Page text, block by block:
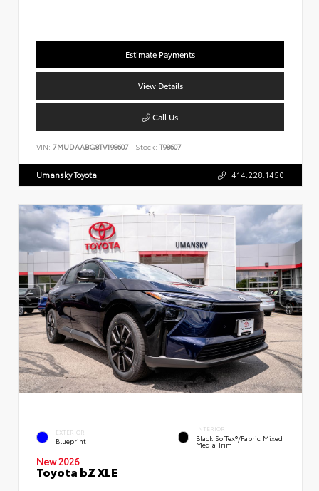
Estimate Payments
View Details
Call Us
VIN: 7MUDAABG8TV198607 Stock: T98607
Umansky Toyota 414.228.1450
EXTERIOR
Blueprint
INTERIOR
Black SofTex®/fabric Mixed
Media Trim
New 2026
Toyota bZ XLE